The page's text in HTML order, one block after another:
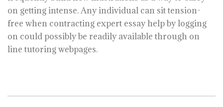
on getting intense. Any individual can sit tension-
free when contracting expert essay help by logging
on could possibly be readily available through on
line tutoring webpages.